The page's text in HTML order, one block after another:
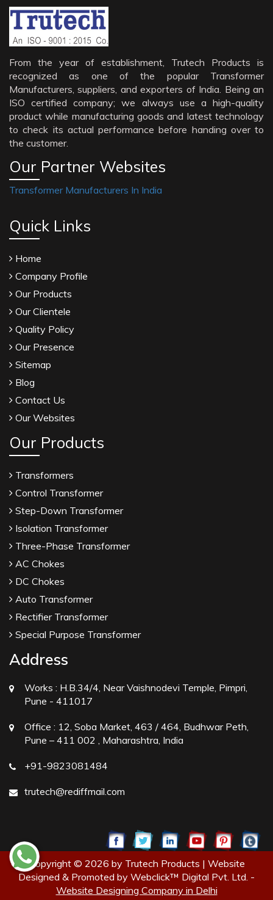
From the year of establishment, Trutech Products is
recognized as one of the popular Transformer
Manufacturers, suppliers, and exporters of India. Being an
ISO certified company; we always use a high-quality
product while manufacturing goods and latest technology
to check its actual performance before handing over to
the customer.
Our Partner Websites
Transformer Manufacturers In India
Quick Links
Home
Company Profile
Our Products
Our Clientele
Quality Policy
Our Presence
Sitemap
Blog
Contact Us
Our Websites
Our Products
Transformers
Control Transformer
Step-Down Transformer
Isolation Transformer
Three-Phase Transformer
AC Chokes
DC Chokes
Auto Transformer
Rectifier Transformer
Special Purpose Transformer
Address
Works : H.B.34/4, Near Vaishnodevi Temple, Pimpri,
Pune - 411017
Office : 12, Soba Market, 463 / 464, Budhwar Peth,
Pune – 411 002 , Maharashtra, India
+91-9823081484
trutech@rediffmail.com
Copyright © 2026 by Trutech Products | Website
Designed & Promoted by Webclick™ Digital Pvt. Ltd. -
Website Designing Company in Delhi